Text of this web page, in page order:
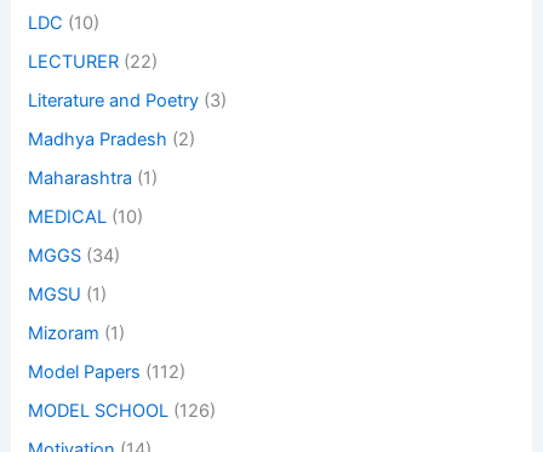
LDC (10)
LECTURER (22)
Literature and Poetry (3)
Madhya Pradesh (2)
Maharashtra (1)
MEDICAL (10)
MGGS (34)
MGSU (1)
Mizoram (1)
Model Papers (112)
MODEL SCHOOL (126)